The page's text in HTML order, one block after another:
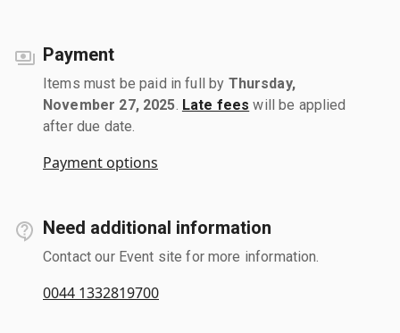
Payment
Items must be paid in full by Thursday,
November 27, 2025 Late fees will be applied
after due date.
Payment options
Need additional information
Contact our Event site for more information.
0044 1332819700